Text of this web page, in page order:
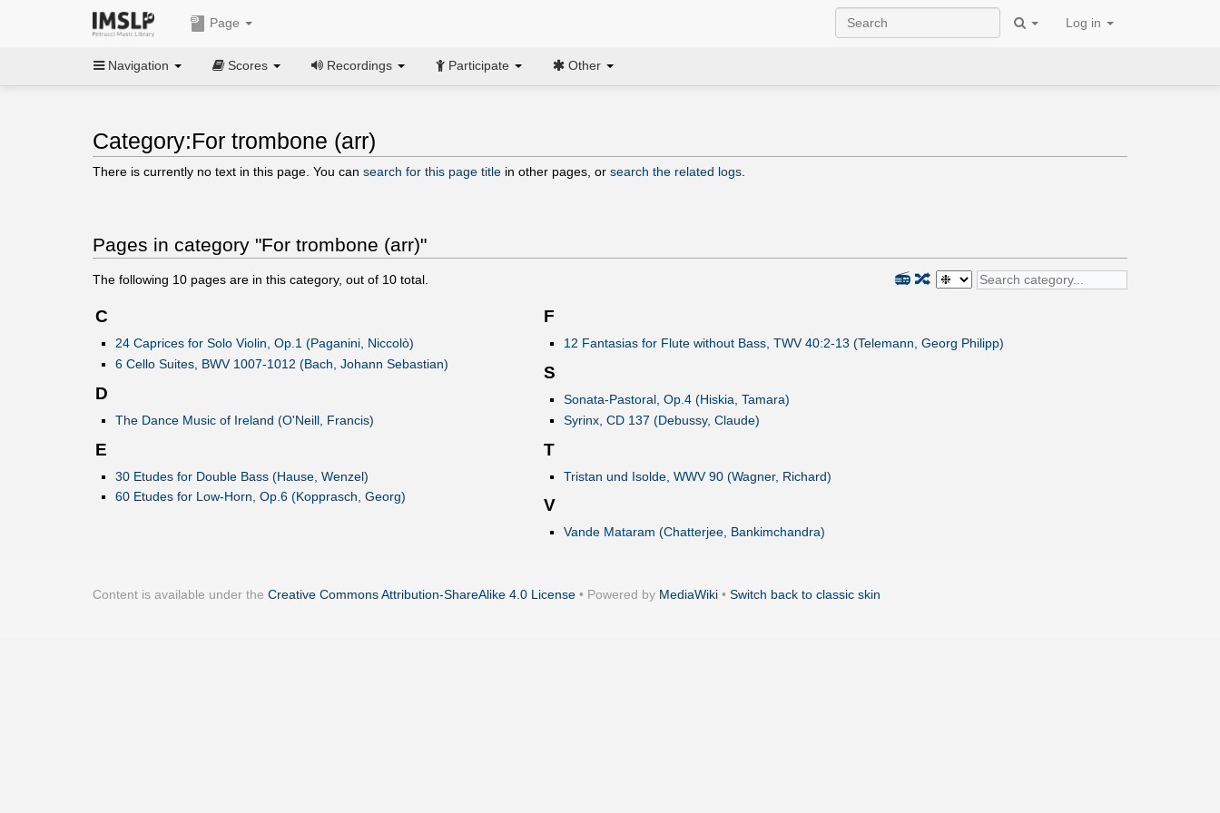
Page Log in
Navigation Scores Recordings Participate Other
Category:For trombone (arr)
There is currently no text in this page. You can search for this page title in other pages, or search the related logs
Pages in category "For trombone (arr)"
The following 10 pages are in this category, out of 10 total. 🔀
📻
C
24 Caprices for Solo Violin, Op.1 (Paganini, Niccolò)
6 Cello Suites, BWV 1007-1012 (Bach, Johann Sebastian)
D
The Dance Music of Ireland (O'Neill, Francis)
E
30 Etudes for Double Bass (Hause, Wenzel)
60 Etudes for Low-Horn, Op.6 (Kopprasch, Georg)
F
12 Fantasias for Flute without Bass, TWV 40:2-13 (Telemann, Georg Philipp)
S
Sonata-Pastoral, Op.4 (Hiskia, Tamara)
Syrinx, CD 137 (Debussy, Claude)
T
Tristan und Isolde, WWV 90 (Wagner, Richard)
V
Vande Mataram (Chatterjee, Bankimchandra)
Content is available under the Creative Commons Attribution-ShareAlike 4.0 License • Powered by MediaWiki • Switch back to classic skin